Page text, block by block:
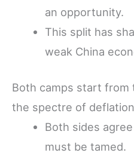
an opportunity.
This split has
weak China
Both camps start
the spectre of
Both sides
must be tamed.